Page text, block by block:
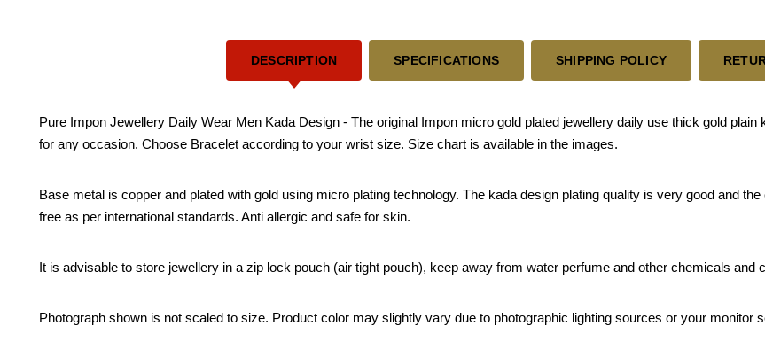
DESCRIPTION SPECIFICATIONS SHIPPING POLICY
Pure Impon Jewellery Daily Wear Men Kada Design - The original Impon micro gold plated jewellery daily use thick gold
for any occasion. Choose Bracelet according to your wrist size. Size chart is available in the images.
Base metal is copper and plated with gold using micro plating technology. The kada design plating quality is very good and
free as per international standards. Anti allergic and safe for skin.
It is advisable to store jewellery in a zip lock pouch (air tight pouch), keep away from water perfume and other chemicals and
Photograph shown is not scaled to size. Product color may slightly vary due to photographic lighting sources or your monitor